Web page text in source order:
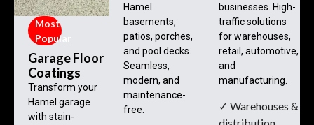
Most
Popular
Garage Floor
Coatings
Transform your
Hamel garage
with stain-
Hamel
basements,
patios, porches,
and pool decks.
Seamless,
modern, and
maintenance-
free.
businesses. High-
traffic solutions
for warehouses,
retail, automotive,
and
manufacturing.
✓ Warehouses &